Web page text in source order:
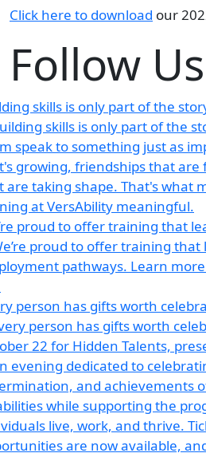
Click here to download our
skills is only part of the
proud to offer training that
person has gifts worth
Follow Us